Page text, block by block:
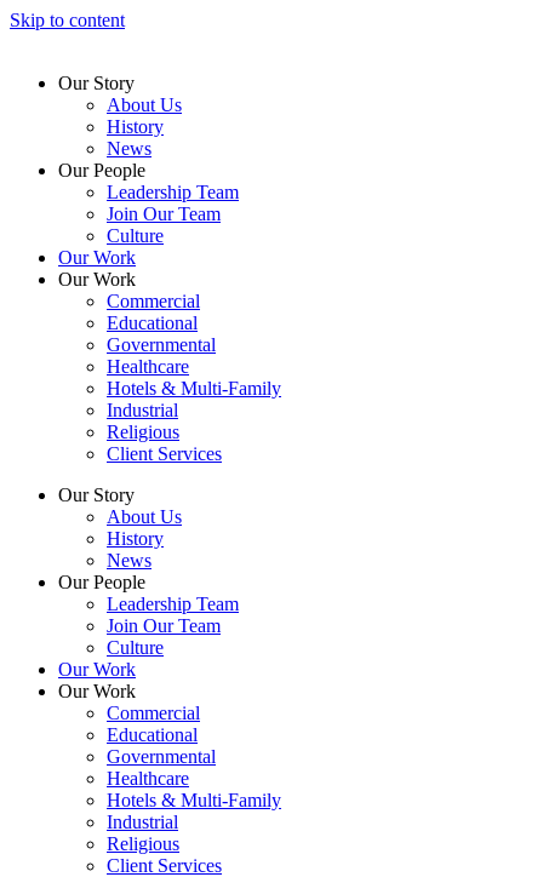
Skip to content
Our Story
About Us
History
News
Our People
Leadership Team
Join Our Team
Culture
Our Work
Our Work
Commercial
Educational
Governmental
Healthcare
Hotels & Multi-Family
Industrial
Religious
Client Services
Our Story
About Us
History
News
Our People
Leadership Team
Join Our Team
Culture
Our Work
Our Work
Commercial
Educational
Governmental
Healthcare
Hotels & Multi-Family
Industrial
Religious
Client Services